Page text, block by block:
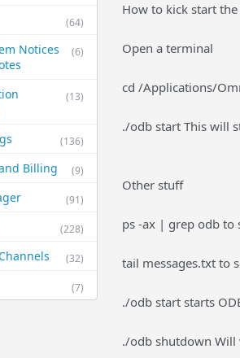
(64)
(6)
Notices
(13)
(136)
(9)
Billing
(91)
(228)
(32)
(7)
How to kick start
Open a terminal
cd /Applications/
./odb start This will
Other stuff
ps -ax | grep odb to
tail messages.txt to
./odb start starts
./odb shutdown Will